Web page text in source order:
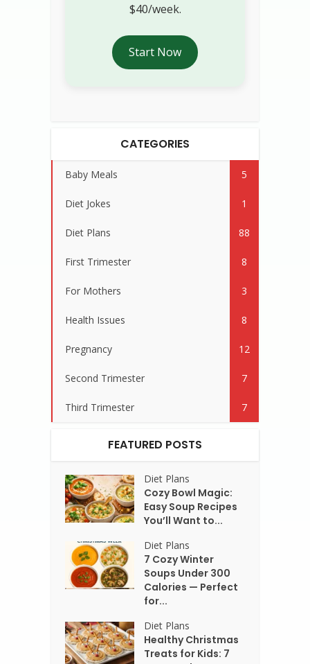
$40/week.
Start Now
CATEGORIES
Baby Meals 5
Diet Jokes 1
Diet Plans 88
First Trimester 8
For Mothers 3
Health Issues 8
Pregnancy 12
Second Trimester 7
Third Trimester 7
FEATURED POSTS
Diet Plans
Cozy Bowl Magic:
Easy Soup Recipes
You’ll Want to...
Diet Plans
7 Cozy Winter
Soups Under 300
Calories — Perfect
for...
Diet Plans
Healthy Christmas
Treats for Kids: 7